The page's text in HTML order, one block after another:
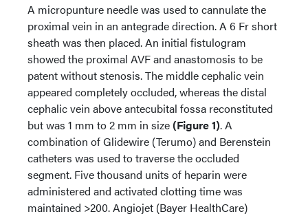
A micropunture needle was used to cannulate the
proximal vein in an antegrade direction. A 6 Fr short
sheath was then placed. An initial fistulogram
showed the proximal AVF and anastomosis to be
patent without stenosis. The middle cephalic vein
appeared completely occluded, whereas the distal
cephalic vein above antecubital fossa reconstituted
but was 1 mm to 2 mm in size(Figure 1). A
combination of Glidewire (Terumo) and Berenstein
catheters was used to traverse the occluded
segment. Five thousand units of heparin were
administered and activated clotting time was
maintained >200. Angiojet (Bayer HealthCare)